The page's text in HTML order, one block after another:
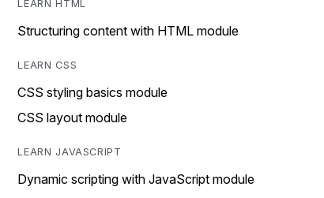
LEARN HTML
Structuring content with HTML module
LEARN CSS
CSS styling basics module
CSS layout module
LEARN JAVASCRIPT
Dynamic scripting with JavaScript module